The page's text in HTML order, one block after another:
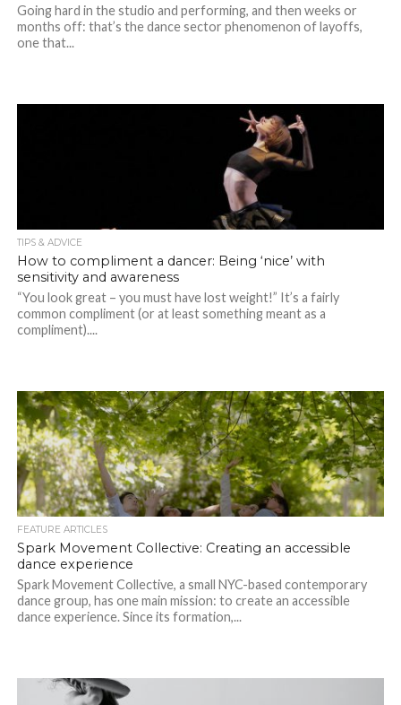
Going hard in the studio and performing, and then weeks or
months off: that’s the dance sector phenomenon of layoffs,
one that...
TIPS & ADVICE
How to compliment a dancer: Being ‘nice’ with
sensitivity and awareness
“You look great – you must have lost weight!” It’s a fairly
common compliment (or at least something meant as a
compliment)....
FEATURE ARTICLES
Spark Movement Collective: Creating an accessible
dance experience
Spark Movement Collective, a small NYC-based contemporary
dance group, has one main mission: to create an accessible
dance experience. Since its formation,...